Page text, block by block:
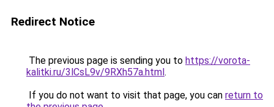
Redirect Notice
The previous page is sending you to https://vorota-
kalitki.ru/3lCsL9v/9RXh57a.html.
If you do not want to visit that page, you can return to